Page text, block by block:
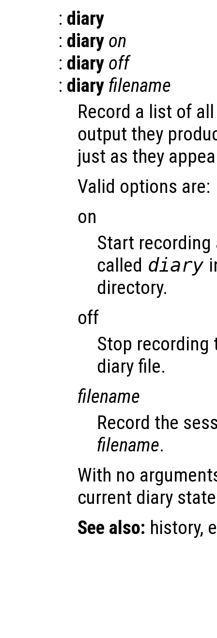
: diary
: diary on
: diary off
: diary filename
Record a list of
output they
just as they
Valid options are:
on
Start
called diary
directory.
off
Stop recording
diary file.
filename
Record the
filename.
With no
current diary
See also: history,